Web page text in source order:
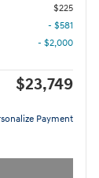
$225
- $581
- $2,000
$23,749
Payment